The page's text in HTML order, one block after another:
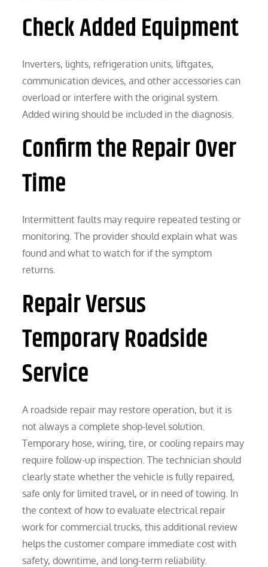
Check Added Equipment
Inverters, lights, refrigeration units, liftgates,
communication devices, and other accessories can
overload or interfere with the original system.
Added wiring should be included in the diagnosis.
Confirm the Repair Over
Time
Intermittent faults may require repeated testing or
monitoring. The provider should explain what was
found and what to watch for if the symptom
returns.
Repair Versus
Temporary Roadside
Service
A roadside repair may restore operation, but it is
not always a complete shop-level solution.
Temporary hose, wiring, tire, or cooling repairs may
require follow-up inspection. The technician should
clearly state whether the vehicle is fully repaired,
safe only for limited travel, or in need of towing. In
the context of how to evaluate electrical repair
work for commercial trucks, this additional review
helps the customer compare immediate cost with
safety, downtime, and long-term reliability.